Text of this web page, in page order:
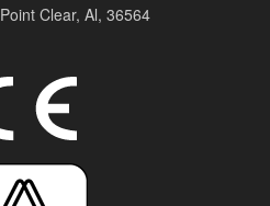
Point Clear, Al, 36564